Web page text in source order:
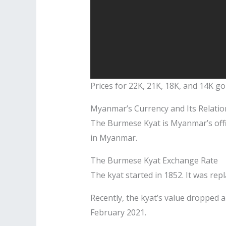
Prices for 22K, 21K, 18K, and 14K
Myanmar’s Currency and Its
The Burmese Kyat is Myanmar’s
in Myanmar.
The Burmese Kyat Exchange Rate
The kyat started in 1852. It was
Recently, the kyat’s value
February 2021.